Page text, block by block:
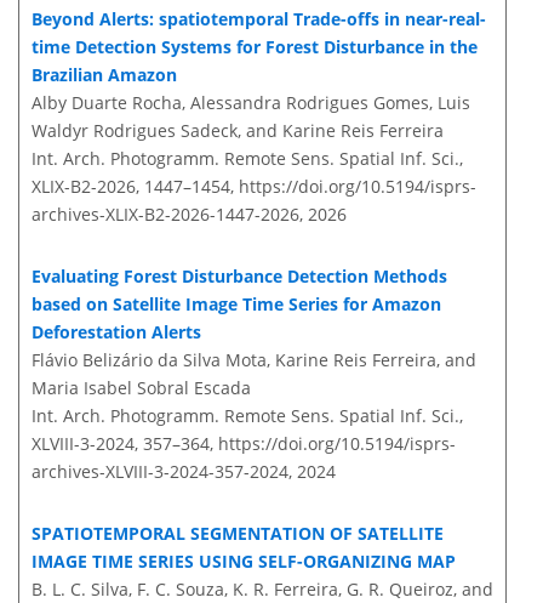
Beyond Alerts: spatiotemporal Trade-offs in near-real-
time Detection Systems for Forest Disturbance in the
Brazilian Amazon
Alby Duarte Rocha, Alessandra Rodrigues Gomes, Luis
Waldyr Rodrigues Sadeck, and Karine Reis Ferreira
Int. Arch. Photogramm. Remote Sens. Spatial Inf. Sci.,
XLIX-B2-2026, 1447–1454, https://doi.org/10.5194/isprs-
archives-XLIX-B2-2026-1447-2026, 2026
Evaluating Forest Disturbance Detection Methods
based on Satellite Image Time Series for Amazon
Deforestation Alerts
Flávio Belizário da Silva Mota, Karine Reis Ferreira, and
Maria Isabel Sobral Escada
Int. Arch. Photogramm. Remote Sens. Spatial Inf. Sci.,
XLVIII-3-2024, 357–364, https://doi.org/10.5194/isprs-
archives-XLVIII-3-2024-357-2024, 2024
SPATIOTEMPORAL SEGMENTATION OF SATELLITE
IMAGE TIME SERIES USING SELF-ORGANIZING MAP
B. L. C. Silva, F. C. Souza, K. R. Ferreira, G. R. Queiroz, and